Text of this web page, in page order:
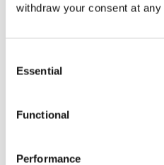
withdraw your consent at any
Selection
Essential
Functional
Performance
Hong Kong's Acting
system, the absence of